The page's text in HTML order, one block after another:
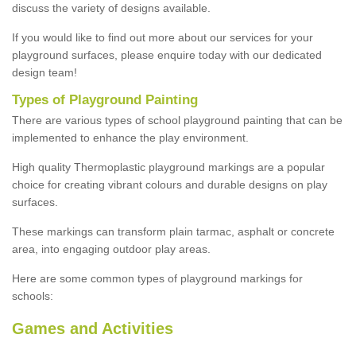
discuss the variety of designs available.
If you would like to find out more about our services for your
playground surfaces, please enquire today with our dedicated
design team!
Types of Playground Painting
There are various types of school playground painting that can be
implemented to enhance the play environment.
High quality Thermoplastic playground markings are a popular
choice for creating vibrant colours and durable designs on play
surfaces.
These markings can transform plain tarmac, asphalt or concrete
area, into engaging outdoor play areas.
Here are some common types of playground markings for
schools:
Games and Activities